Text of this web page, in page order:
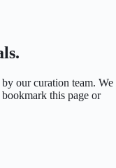
our curation team. We
this page or